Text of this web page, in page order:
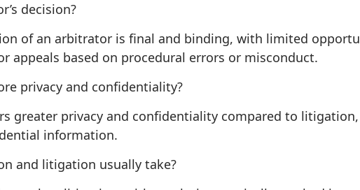
decision?
of an arbitrator is final and binding, with limited
appeals based on procedural errors or misconduct.
privacy and confidentiality?
greater privacy and confidentiality compared to
information.
and litigation usually take?